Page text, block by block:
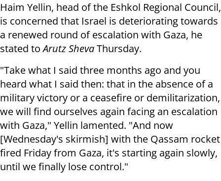
Haim Yellin, head of the Eshkol Regional Council,
is concerned that Israel is deteriorating towards
a renewed round of escalation with Gaza, he
stated toArutz ShevaThursday.
"Take what I said three months ago and you
heard what I said then: that in the absence of a
military victory or a ceasefire or demilitarization,
we will find ourselves again facing an escalation
with Gaza," Yellin lamented. "And now
[Wednesday's skirmish] with the Qassam rocket
fired Friday from Gaza, it's starting again slowly,
until we finally lose control."